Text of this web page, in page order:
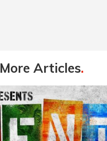
More Articles.